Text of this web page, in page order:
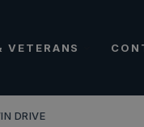
VETERANS
DRIVE